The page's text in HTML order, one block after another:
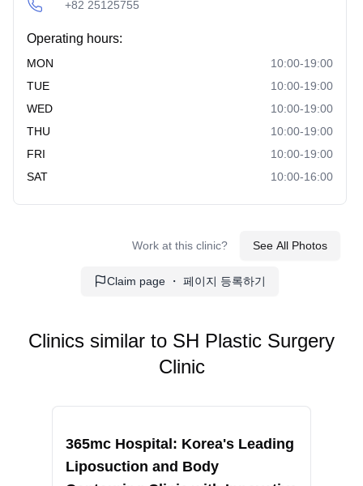
+82 25125755
Operating hours:
MON
10:00-19:00
TUE
10:00-19:00
WED
10:00-19:00
THU
10:00-19:00
FRI
10:00-19:00
SAT
10:00-16:00
See All Photos
Work at this clinic?
Claim page ・ 페이지 등록하기
Clinics similar to SH Plastic Surgery
Clinic
365mc Hospital: Korea's Leading
Liposuction and Body